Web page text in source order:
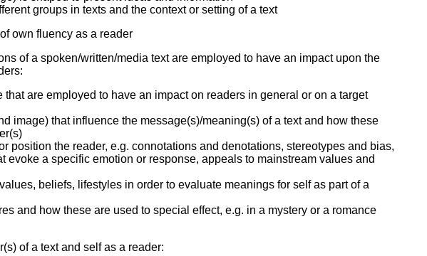
groups in texts and the context or setting of a text
own fluency as a reader
of a spoken/written/media text are employed to have an impact upon the
are employed to have an impact on readers in general or on a target
image) that influence the message(s)/meaning(s) of a text and how these
position the reader, e.g. connotations and denotations, stereotypes and bias,
evoke a specific emotion or response, appeals to mainstream values and
beliefs, lifestyles in order to evaluate meanings for self as part of a
and how these are used to special effect, e.g. in a mystery or a romance
of a text and self as a reader: